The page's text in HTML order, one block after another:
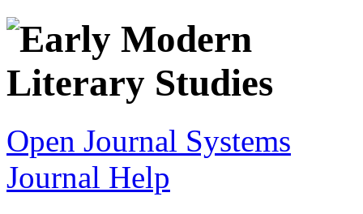
Open Journal Systems
Journal Help